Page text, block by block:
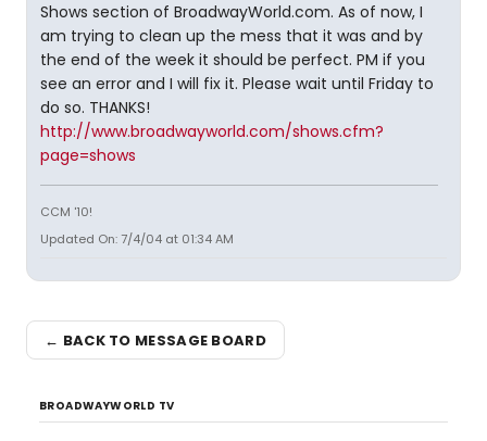
Shows section of BroadwayWorld.com. As of now, I
am trying to clean up the mess that it was and by
the end of the week it should be perfect. PM if you
see an error and I will fix it. Please wait until Friday to
do so. THANKS!
http://www.broadwayworld.com/shows.cfm?
page=shows
CCM '10!
Updated On: 7/4/04 at 01:34 AM
← BACK TO MESSAGE BOARD
BROADWAYWORLD TV